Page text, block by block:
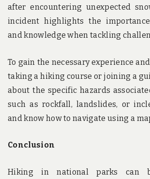
after encountering unexpected
incident highlights the
and knowledge when tackling
To gain the necessary experience
taking a hiking course or joining a
about the specific hazards
such as rockfall, landslides, or
and know how to navigate using a
Conclusion
Hiking in national parks can